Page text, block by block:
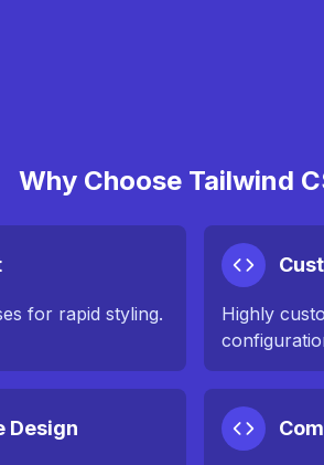
Why Choose Tailwind
for rapid styling.
Highly
Design